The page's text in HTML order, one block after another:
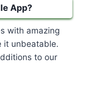
App?
with amazing
it unbeatable.
to our